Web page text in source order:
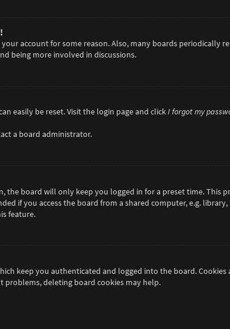
account for some reason. Also, many boards periodically
being more involved in discussions.
easily be reset. Visit the login page and clickI forgot my
a board administrator.
the board will only keep you logged in for a preset time. This
if you access the board from a shared computer, e.g.
feature.
keep you authenticated and logged into the board.
deleting board cookies may help.